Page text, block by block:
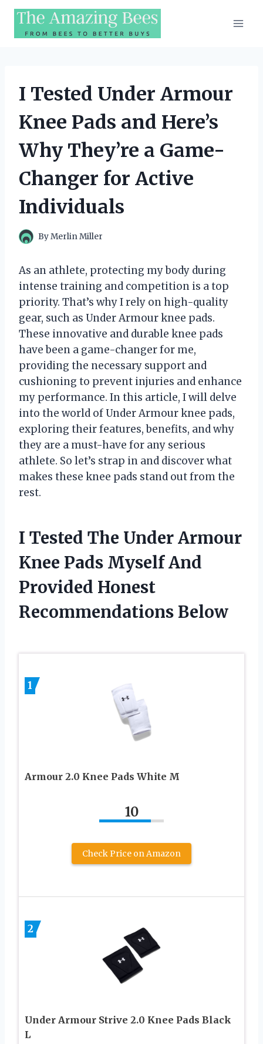
Skip
content
I Tested Under Armour
Knee Pads and Here’s
Why They’re a Game-
Changer for Active
Individuals
ByMerlin Miller
As an athlete, protecting my body during
intense training and competition is a top
priority. That’s why I rely on high-quality
gear, such as Under Armour knee pads.
These innovative and durable knee pads
have been a game-changer for me,
providing the necessary support and
cushioning to prevent injuries and enhance
my performance. In this article, I will delve
into the world of Under Armour knee pads,
exploring their features, benefits, and why
they are a must-have for any serious
athlete. So let’s strap in and discover what
makes these knee pads stand out from the
rest.
I Tested The Under Armour
Knee Pads Myself And
Provided Honest
Recommendations Below
1
Armour 2.0 Knee Pads White M
10
Check Price on Amazon
2
Under Armour Strive 2.0 Knee Pads Black
L